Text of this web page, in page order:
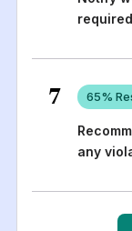
7 65%
any